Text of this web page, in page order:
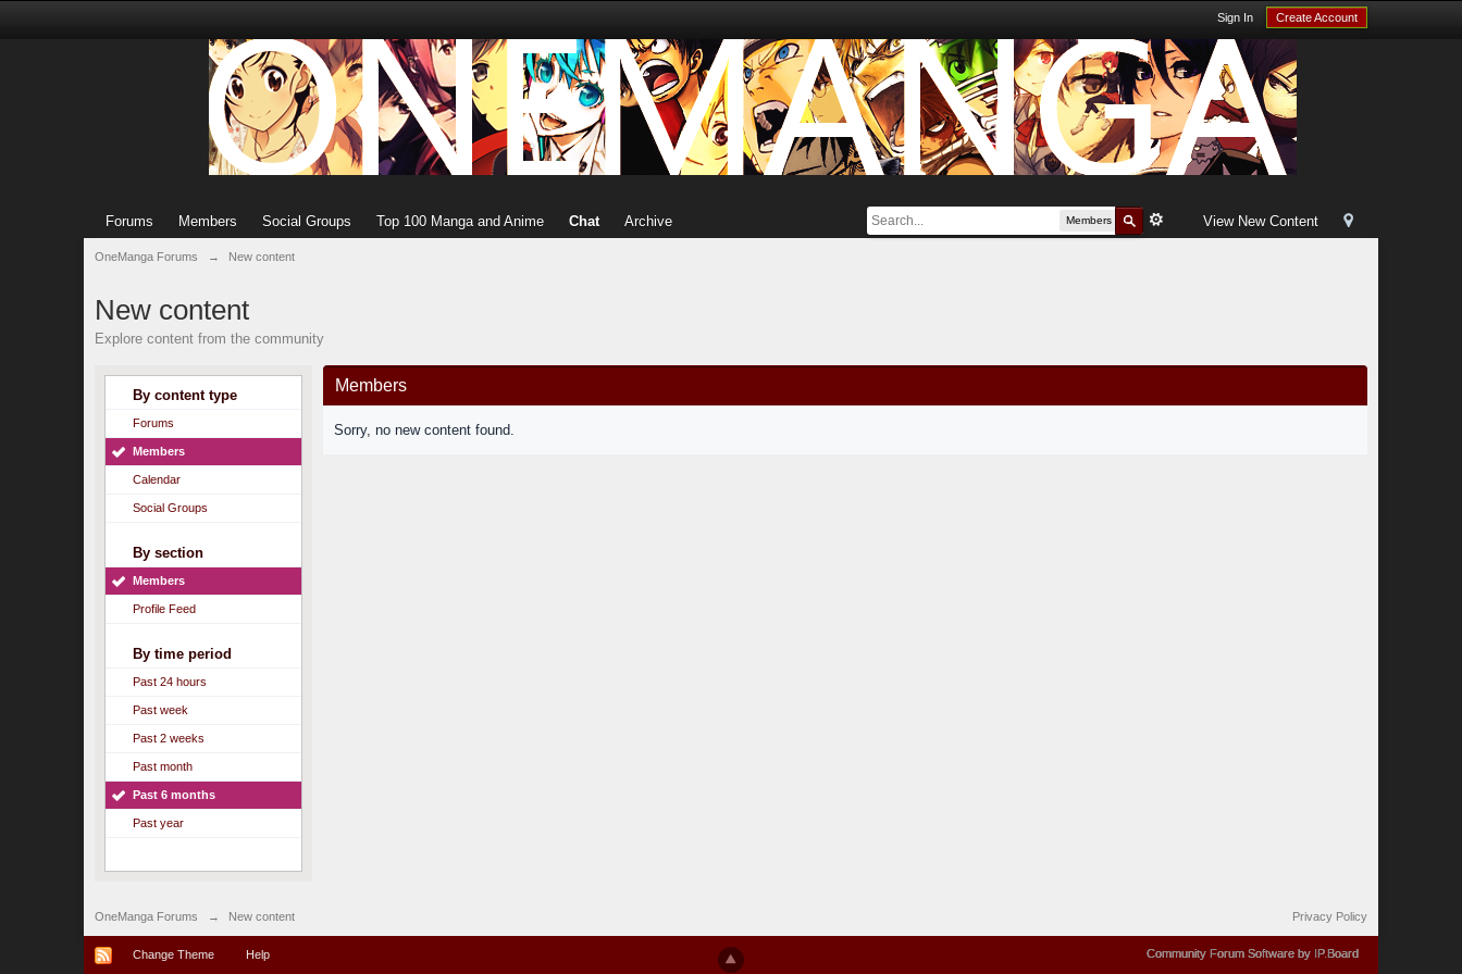
Sign In Create Account
View New Content
Members
Forums Members Social Groups Top 100 Manga and Anime Chat Archive
OneManga Forums → New content
New content
Explore content from the community
By content type
Forums
Members
Calendar
Social Groups
By section
Members
Profile Feed
By time period
Past 24 hours
Past week
Past 2 weeks
Past month
Past 6 months
Past year
Members
Sorry, no new content found.
OneManga Forums → New content Privacy Policy
Change Theme Help Community Forum Software by IP.Board